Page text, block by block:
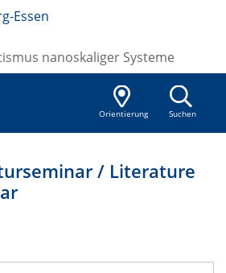
Essen
nanoskaliger Systeme
Orientierung Suchen
/ Literature